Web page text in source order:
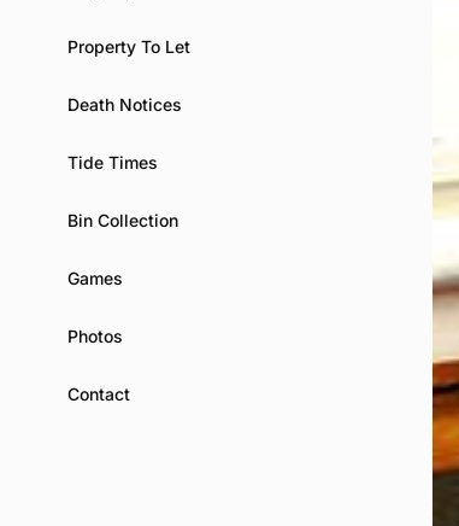
Property To Let
Death Notices
Tide Times
Bin Collection
Games
Photos
Contact